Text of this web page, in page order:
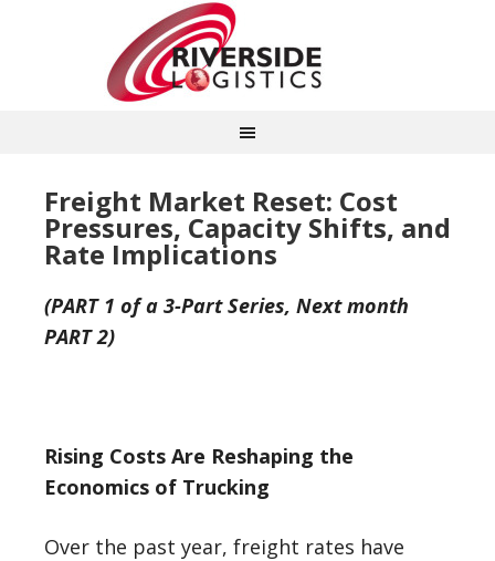
Freight Market Reset: Cost
Pressures, Capacity Shifts, and
Rate Implications
(PART 1 of a 3-Part Series, Next month
PART 2)
Rising Costs Are Reshaping the
Economics of Trucking
Over the past year, freight rates have